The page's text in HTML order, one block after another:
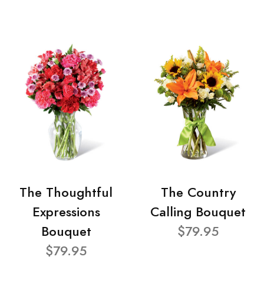
The Thoughtful
Expressions
Bouquet
$79.95
The Country
Calling Bouquet
$79.95